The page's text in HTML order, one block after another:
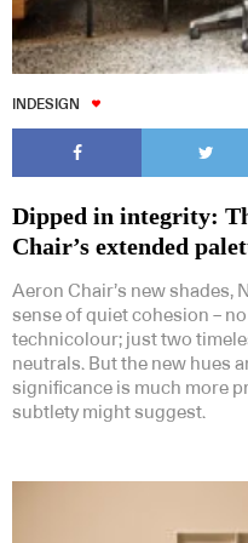
INDESIGN
Dipped in integrity:
Chair’s extended
Aeron Chair’s new shades,
sense of quiet cohesion –
technicolour; just two
neutrals. But the new hues
significance is much more
subtlety might suggest.